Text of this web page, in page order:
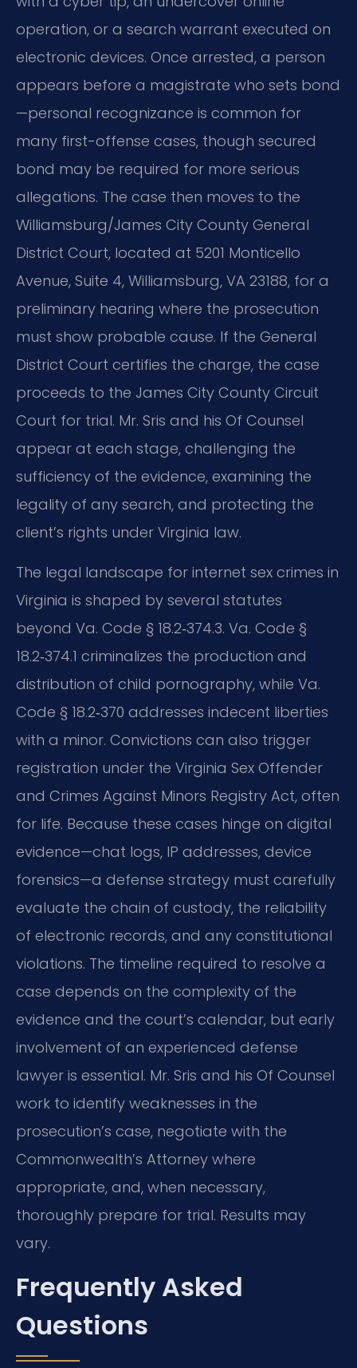
operation, or a search warrant executed on
electronic devices. Once arrested, a person
appears before a magistrate who sets bond
—personal recognizance is common for
many first-offense cases, though secured
bond may be required for more serious
allegations. The case then moves to the
Williamsburg/James City County General
District Court, located at 5201 Monticello
Avenue, Suite 4, Williamsburg, VA 23188, for a
preliminary hearing where the prosecution
must show probable cause. If the General
District Court certifies the charge, the case
proceeds to the James City County Circuit
Court for trial. Mr. Sris and his Of Counsel
appear at each stage, challenging the
sufficiency of the evidence, examining the
legality of any search, and protecting the
client’s rights under Virginia law.
The legal landscape for internet sex crimes in
Virginia is shaped by several statutes
beyond Va. Code § 18.2‑374.3. Va. Code §
18.2‑374.1 criminalizes the production and
distribution of child pornography, while Va.
Code § 18.2‑370 addresses indecent liberties
with a minor. Convictions can also trigger
registration under the Virginia Sex Offender
and Crimes Against Minors Registry Act, often
for life. Because these cases hinge on digital
evidence—chat logs, IP addresses, device
forensics—a defense strategy must carefully
evaluate the chain of custody, the reliability
of electronic records, and any constitutional
violations. The timeline required to resolve a
case depends on the complexity of the
evidence and the court’s calendar, but early
involvement of an experienced defense
lawyer is essential. Mr. Sris and his Of Counsel
work to identify weaknesses in the
prosecution’s case, negotiate with the
Commonwealth’s Attorney where
appropriate, and, when necessary,
thoroughly prepare for trial. Results may
vary.
Frequently Asked
Questions